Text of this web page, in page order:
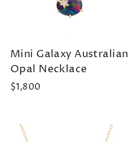
Mini Galaxy Australian
Opal Necklace
$1,800